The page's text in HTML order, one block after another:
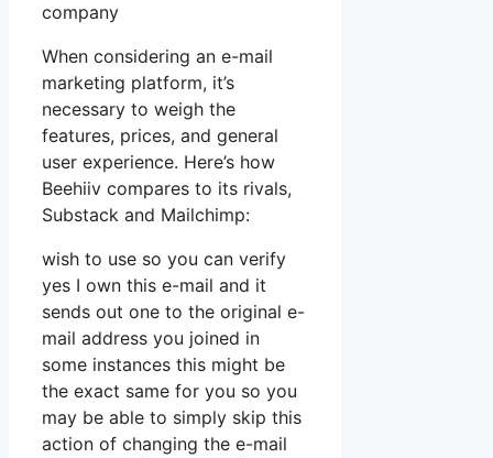
company
When considering an e-mail
marketing platform, it’s
necessary to weigh the
features, prices, and general
user experience. Here’s how
Beehiiv compares to its rivals,
Substack and Mailchimp:
wish to use so you can verify
yes I own this e-mail and it
sends out one to the original e-
mail address you joined in
some instances this might be
the exact same for you so you
may be able to simply skip this
action of changing the e-mail